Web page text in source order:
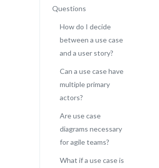
Questions
How do I decide
between a use case
and a user story?
Can a use case have
multiple primary
actors?
Are use case
diagrams necessary
for agile teams?
What if a use case is